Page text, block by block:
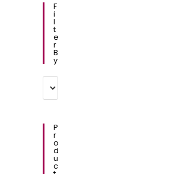
F
I
L
T
E
R
B
Y
P
R
O
D
U
C